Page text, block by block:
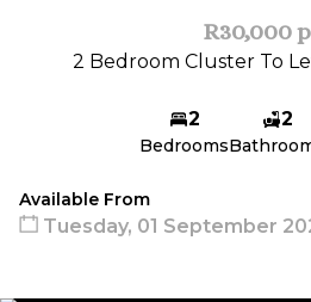
R30,000
2 Bedroom Cluster To
2
Bedrooms
2
Available From
Tuesday, 01 September